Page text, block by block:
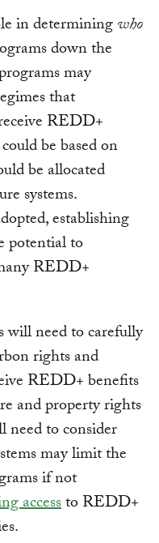
in determiningwho
down the
may
that
REDD+
be based on
be allocated
systems.
establishing
potential to
REDD+
need to carefully
rights and
REDD+ benefits
and property rights
need to consider
may limit the
if not
accessto REDD+